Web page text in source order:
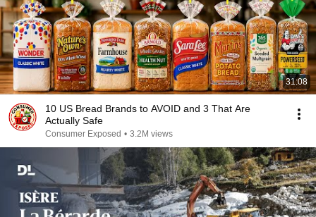
31:08
10 US Bread Brands to AVOID and 3 That Are
Actually Safe
Consumer Exposed • 3.2M views